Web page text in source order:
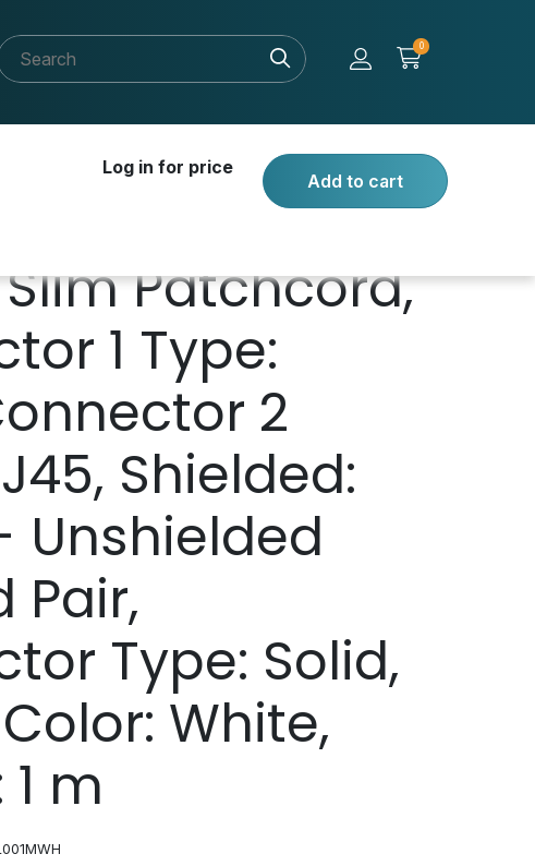
0
Log in for price
Add to cart
Patchcord,
1 Type:
2
Shielded:
Unshielded
Pair,
Type: Solid,
White,
m